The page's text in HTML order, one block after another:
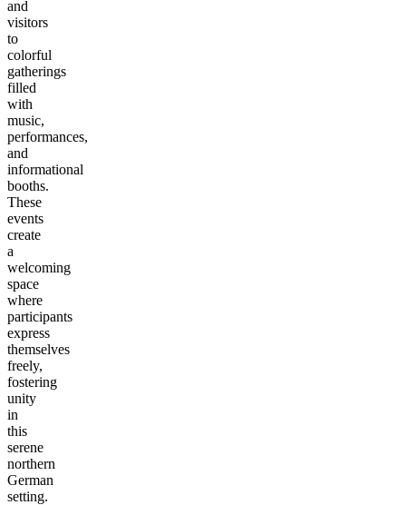
and
visitors
to
colorful
gatherings
filled
with
music,
performances,
and
informational
booths.
These
events
create
a
welcoming
space
where
participants
express
themselves
freely,
fostering
unity
in
this
serene
northern
German
setting.